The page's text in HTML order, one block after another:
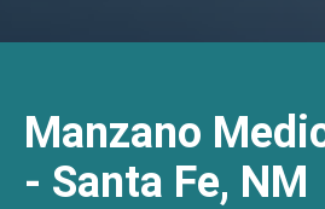
Manzano
- Santa Fe, NM